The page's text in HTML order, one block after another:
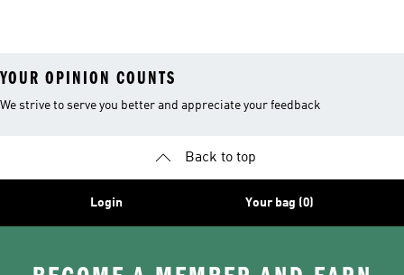
YOUR OPINION COUNTS
We strive to serve you better and appreciate your feedback
Back to top
Login Your bag (0)